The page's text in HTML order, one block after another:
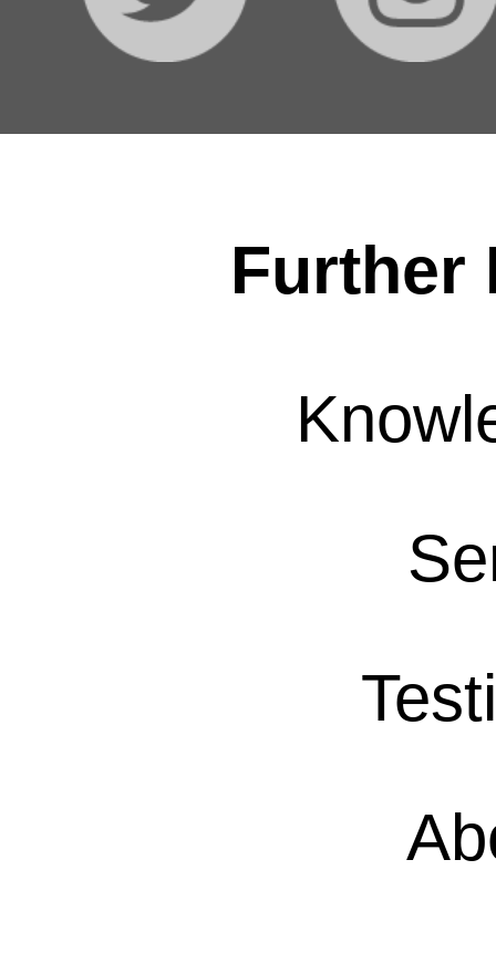
Further